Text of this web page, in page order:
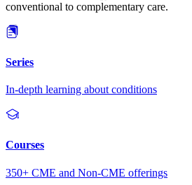
conventional to complementary care.
Series
In-depth learning about conditions
Courses
350+ CME and Non-CME offerings